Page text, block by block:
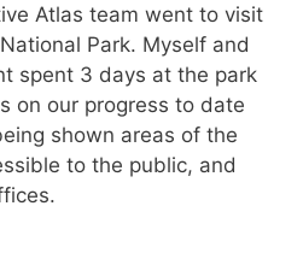
Atlas team went to visit
Park. Myself and
spent 3 days at the park
on our progress to date
shown areas of the
to the public, and